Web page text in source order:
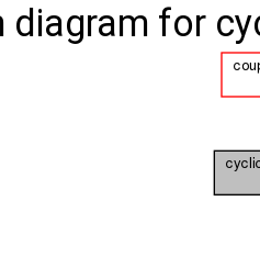
for